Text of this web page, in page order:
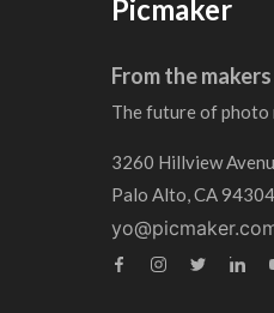
Picmaker
From the
The future of photo
3260 Hillview
Palo Alto, CA